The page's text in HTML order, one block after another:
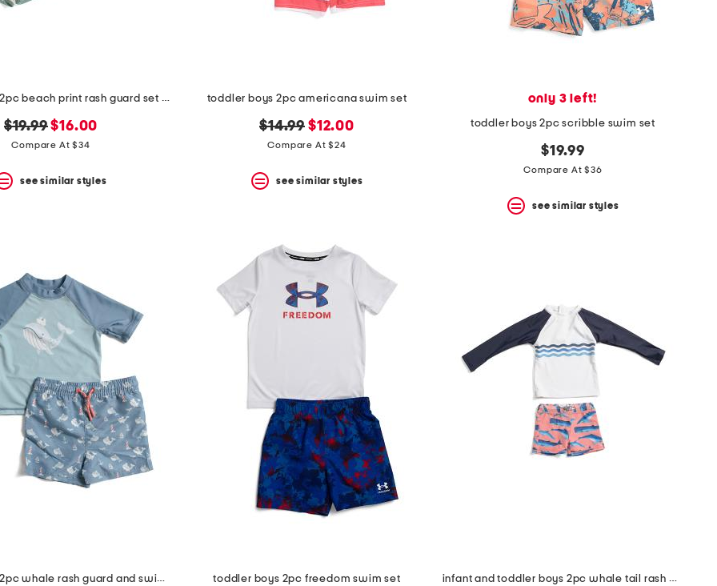
toddler boys 2pc beach print rash guard set with backpack
original
price:
$19.99new
price:
$16.00
Compare At $34
see similar styles
toddler boys 2pc americana swim set
original
price:
$14.99 new
price:
$12.00
Compare At $24
see similar styles
only 3 left!
toddler boys 2pc scribble swim set
$19.99
Compare At $36
see similar styles
toddler boys 2pc whale rash guard and swim trunks set with squirt toy toddler boys 2pc freedom swim set infant and toddler boys 2pc whale tail rash guard set